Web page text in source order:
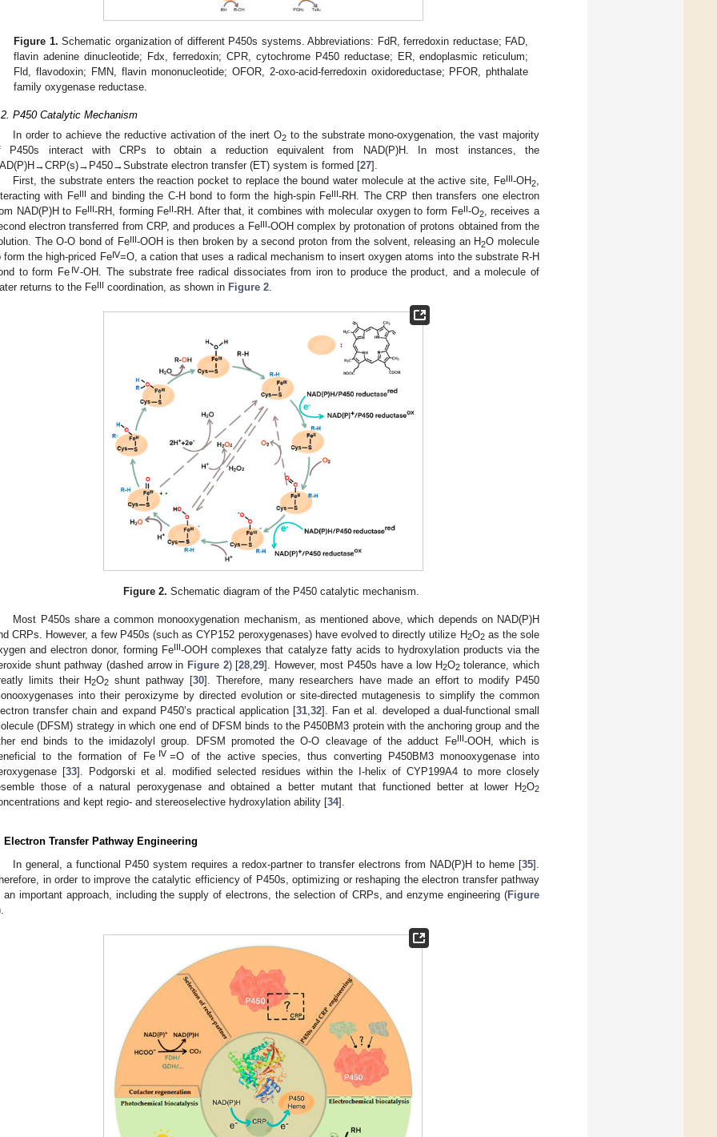
Figure 1. Schematic organization of different P450s systems. Abbreviations: FdR, ferredoxin reductase; FAD,
flavin adenine dinucleotide; Fdx, ferredoxin; CPR, cytochrome P450 reductase; ER, endoplasmic reticulum;
Fld, flavodoxin; FMN, flavin mononucleotide; OFOR, 2-oxo-acid-ferredoxin oxidoreductase; PFOR, phthalate
family oxygenase reductase.
P450 Catalytic Mechanism
In order to achieve the reductive activation of the inert O2to the substrate mono-oxygenation, the vast majority
P450s interact with CRPs to obtain a reduction equivalent from NAD(P)H. In most instances, the
electron transfer (ET) system is formed [27].
First, the substrate enters the reaction pocket to replace the bound water molecule at the active site, FeIII-OH2,
with FeIII and binding the C-H bond to form the high-spin FeIII-RH. The CRP then transfers one electron
NAD(P)H to FeIII-RH, forming FeII-RH. After that, it combines with molecular oxygen to form FeII-O2, receives a
electron transferred from CRP, and produces a FeIII-OOH complex by protonation of protons obtained from the
The O-O bond of FeIII-OOH is then broken by a second proton from the solvent, releasing an H2O molecule
form the high-priced FeⅣ=O, a cation that uses a radical mechanism to insert oxygen atoms into the substrate R-H
to form FeⅣ-OH. The substrate free radical dissociates from iron to produce the product, and a molecule of
returns to the FeIII coordination, as shown in Figure 2.
Figure 2. Schematic diagram of the P450 catalytic mechanism.
Most P450s share a common monooxygenation mechanism, as mentioned above, which depends on NAD(P)H
CRPs. However, a few P450s (such as CYP152 peroxygenases) have evolved to directly utilize H2O2as the sole
and electron donor, forming FeIII-OOH complexes that catalyze fatty acids to hydroxylation products via the
shunt pathway (dashed arrow in Figure 2) [28 ,29]. However, most P450s have a low H2O2tolerance, which
limits their H2O2 shunt pathway [30]. Therefore, many researchers have made an effort to modify P450
into their peroxizyme by directed evolution or site-directed mutagenesis to simplify the common
transfer chain and expand P450’s practical application [31 ,32]. Fan et al. developed a dual-functional small
(DFSM) strategy in which one end of DFSM binds to the P450BM3 protein with the anchoring group and the
end binds to the imidazolyl group. DFSM promoted the O-O cleavage of the adduct FeIII-OOH, which is
to the formation of Fe Ⅳ=O of the active species, thus converting P450BM3 monooxygenase into
[33]. Podgorski et al. modified selected residues within the I-helix of CYP199A4 to more closely
those of a natural peroxygenase and obtained a better mutant that functioned better at lower H2O2
and kept regio- and stereoselective hydroxylation ability [34].
Electron Transfer Pathway Engineering
In general, a functional P450 system requires a redox-partner to transfer electrons from NAD(P)H to heme [35].
in order to improve the catalytic efficiency of P450s, optimizing or reshaping the electron transfer pathway
an important approach, including the supply of electrons, the selection of CRPs, and enzyme engineering (Figure